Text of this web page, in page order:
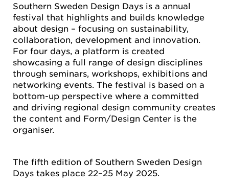
Southern Sweden Design Days is a annual
festival that highlights and builds knowledge
about design – focusing on sustainability,
collaboration, development and innovation.
For four days, a platform is created
showcasing a full range of design disciplines
through seminars, workshops, exhibitions and
networking events. The festival is based on a
bottom-up perspective where a committed
and driving regional design community creates
the content and Form/Design Center is the
organiser.
The fifth edition of Southern Sweden Design
Days takes place 22–25 May 2025.